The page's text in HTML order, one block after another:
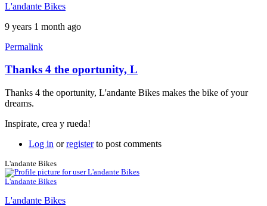
L'andante Bikes
9 years 1 month ago
Permalink
Thanks 4 the oportunity, L
Thanks 4 the oportunity, L'andante Bikes makes the bike of your
dreams.
Inspirate, crea y rueda!
Log in orregisterto post comments
L'andante Bikes
L'andante Bikes
L'andante Bikes